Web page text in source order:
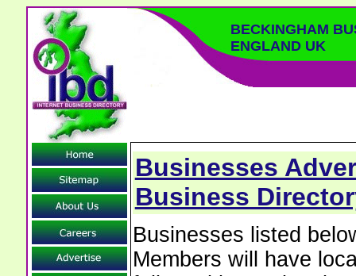
BECKINGHAM
ENGLAND UK
Businesses
Business
Businesses listed
Members will have